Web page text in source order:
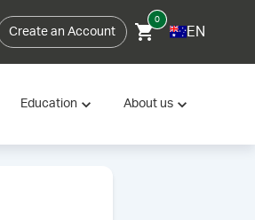
Create an Account
0
EN
Education About us